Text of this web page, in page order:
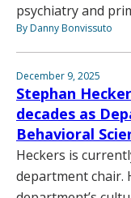
psychiatry and
By Danny Bonvissuto
December 9, 2025
Stephan
decades as
Behavioral
Heckers is
department chair.